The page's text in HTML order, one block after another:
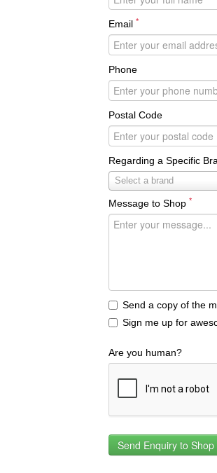
Email *
Phone
Postal Code
Regarding a Specific
Select a brand
Regarding
a
Specific
Brand?
Message to Shop *
Send a copy of the
Sign me up for
Are you human?